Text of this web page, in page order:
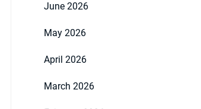
June 2026
May 2026
April 2026
March 2026